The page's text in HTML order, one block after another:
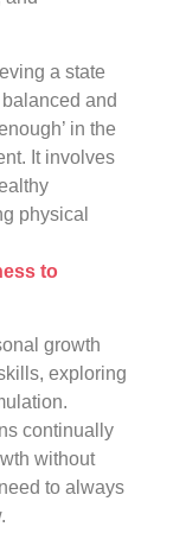
a state
and
in the
It involves
physical
to
growth
exploring
continually
without
to always